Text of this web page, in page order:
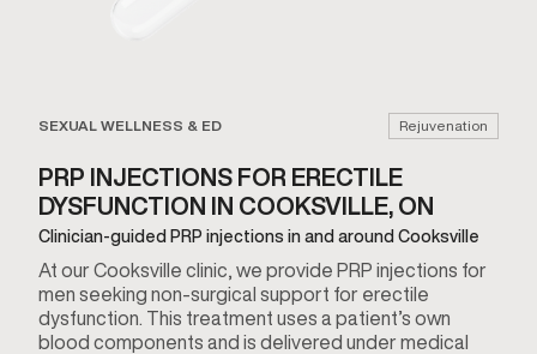
SEXUAL WELLNESS & ED Rejuvenation
PRP INJECTIONS FOR ERECTILE
DYSFUNCTION IN COOKSVILLE, ON
Clinician-guided PRP injections in and around Cooksville
At our Cooksville clinic, we provide PRP injections for
men seeking non-surgical support for erectile
dysfunction. This treatment uses a patient’s own
blood components and is delivered under medical